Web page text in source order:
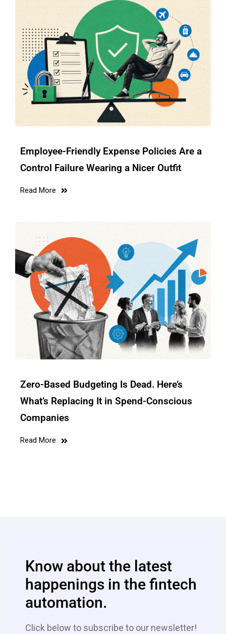
Employee-Friendly Expense Policies Are a
Control Failure Wearing a Nicer Outfit
Read More
Zero-Based Budgeting Is Dead. Here’s
What’s Replacing It in Spend-Conscious
Companies
Read More
Know about the latest
happenings in the fintech
automation.
Click below to subscribe to our newsletter!